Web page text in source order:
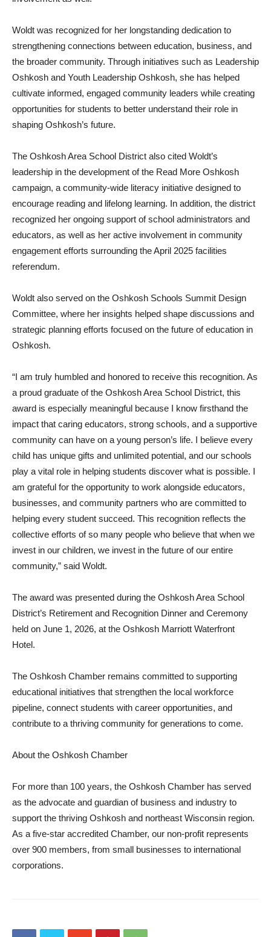
Woldt was recognized for her longstanding dedication to
strengthening connections between education, business, and
the broader community. Through initiatives such as Leadership
Oshkosh and Youth Leadership Oshkosh, she has helped
cultivate informed, engaged community leaders while creating
opportunities for students to better understand their role in
shaping Oshkosh’s future.
The Oshkosh Area School District also cited Woldt’s
leadership in the development of the Read More Oshkosh
campaign, a community-wide literacy initiative designed to
encourage reading and lifelong learning. In addition, the district
recognized her ongoing support of school administrators and
educators, as well as her active involvement in community
engagement efforts surrounding the April 2025 facilities
referendum.
Woldt also served on the Oshkosh Schools Summit Design
Committee, where her insights helped shape discussions and
strategic planning efforts focused on the future of education in
Oshkosh.
“I am truly humbled and honored to receive this recognition. As
a proud graduate of the Oshkosh Area School District, this
award is especially meaningful because I know firsthand the
impact that caring educators, strong schools, and a supportive
community can have on a young person’s life. I believe every
child has unique gifts and unlimited potential, and our schools
play a vital role in helping students discover what is possible. I
am grateful for the opportunity to work alongside educators,
businesses, and community partners who are committed to
helping every student succeed. This recognition reflects the
collective efforts of so many people who believe that when we
invest in our children, we invest in the future of our entire
community,” said Woldt.
The award was presented during the Oshkosh Area School
District’s Retirement and Recognition Dinner and Ceremony
held on June 1, 2026, at the Oshkosh Marriott Waterfront
Hotel.
The Oshkosh Chamber remains committed to supporting
educational initiatives that strengthen the local workforce
pipeline, connect students with career opportunities, and
contribute to a thriving community for generations to come.
About the Oshkosh Chamber
For more than 100 years, the Oshkosh Chamber has served
as the advocate and guardian of business and industry to
support the thriving Oshkosh and northeast Wisconsin region.
As a five-star accredited Chamber, our non-profit represents
over 900 members, from small businesses to international
corporations.